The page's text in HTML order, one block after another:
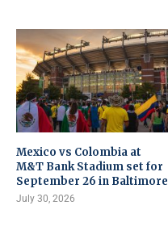
Mexico vs Colombia at
M&T Bank Stadium set for
September 26 in Baltimore
July 30, 2026